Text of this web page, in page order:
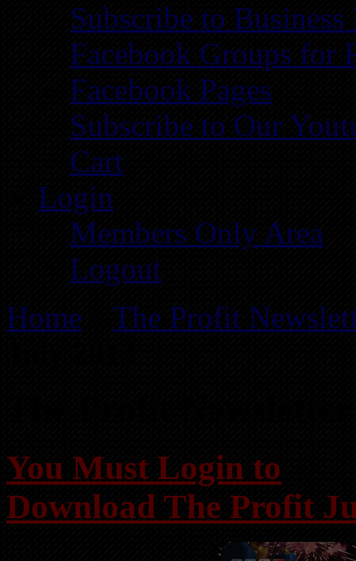
Subscribe to
Facebook Groups for
Facebook Pages
Subscribe to Our
Cart
Login
Members Only Area
Logout
Home
The Profit
You Must Login to
Download The Profit